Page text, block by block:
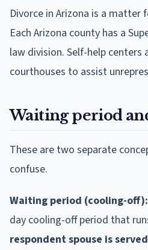
Divorce in Arizona is a matter
Each Arizona county has a
law division. Self-help centers
courthouses to assist
Waiting period
These are two separate
confuse.
Waiting period (cooling-off):
day cooling-off period that
respondent spouse is served